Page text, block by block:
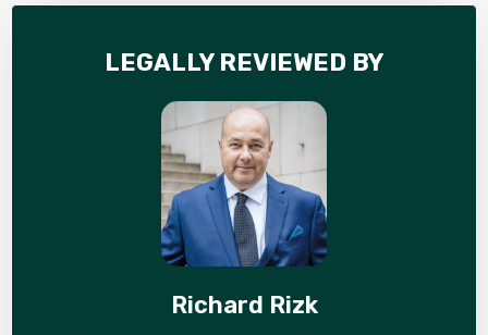
LEGALLY REVIEWED BY
Richard Rizk